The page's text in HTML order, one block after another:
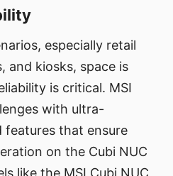
especially retail
and kiosks, space is
is critical. MSI
with ultra-
features that ensure
on the Cubi NUC
like the MSI Cubi NUC